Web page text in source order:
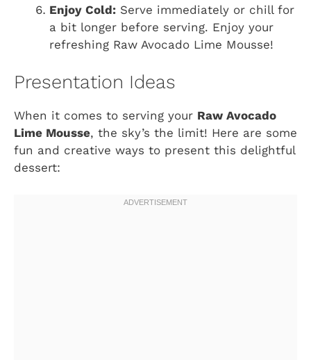
Enjoy Cold: Serve immediately or chill for
a bit longer before serving. Enjoy your
refreshing Raw Avocado Lime Mousse!
Presentation Ideas
When it comes to serving your Raw Avocado
Lime Mousse, the sky’s the limit! Here are some
fun and creative ways to present this delightful
dessert: